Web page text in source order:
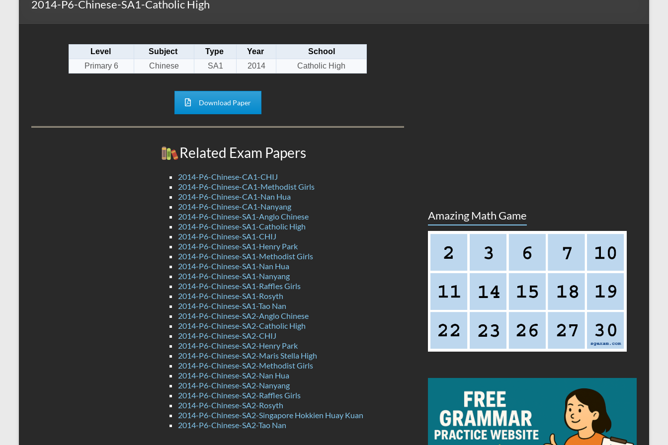
2014-P6-Chinese-SA1-Catholic High
Level Subject Type Year
School
Primary 6
Chinese SA1 2014 Catholic High
Download Paper
Related Exam Papers
2014-P6-Chinese-CA1-CHIJ
2014-P6-Chinese-CA1-Methodist Girls
2014-P6-Chinese-CA1-Nan Hua
2014-P6-Chinese-CA1-Nanyang
2014-P6-Chinese-SA1-Anglo Chinese
2014-P6-Chinese-SA1-Catholic High
2014-P6-Chinese-SA1-CHIJ
2014-P6-Chinese-SA1-Henry Park
2014-P6-Chinese-SA1-Methodist Girls
2014-P6-Chinese-SA1-Nan Hua
2014-P6-Chinese-SA1-Nanyang
2014-P6-Chinese-SA1-Raffles Girls
2014-P6-Chinese-SA1-Rosyth
2014-P6-Chinese-SA1-Tao Nan
2014-P6-Chinese-SA2-Anglo Chinese
2014-P6-Chinese-SA2-Catholic High
2014-P6-Chinese-SA2-CHIJ
2014-P6-Chinese-SA2-Henry Park
2014-P6-Chinese-SA2-Maris Stella High
2014-P6-Chinese-SA2-Methodist Girls
2014-P6-Chinese-SA2-Nan Hua
2014-P6-Chinese-SA2-Nanyang
2014-P6-Chinese-SA2-Raffles Girls
2014-P6-Chinese-SA2-Rosyth
2014-P6-Chinese-SA2-Singapore Hokkien Huay Kuan
2014-P6-Chinese-SA2-Tao Nan
Amazing Math Game